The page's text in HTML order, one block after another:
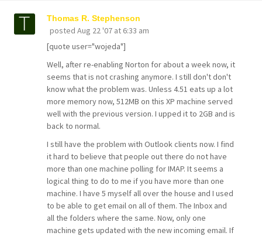
Thomas R. Stephenson
posted Aug 22 '07 at 6:33 am
[quote user="wojeda"]
Well, after re-enabling Norton for about a week now, it
seems that is not crashing anymore. I still don't don't
know what the problem was. Unless 4.51 eats up a lot
more memory now, 512MB on this XP machine served
well with the previous version. I upped it to 2GB and is
back to normal.
I still have the problem with Outlook clients now. I find
it hard to believe that people out there do not have
more than one machine polling for IMAP. It seems a
logical thing to do to me if you have more than one
machine. I have 5 myself all over the house and I used
to be able to get email on all of them. The Inbox and
all the folders where the same. Now, only one
machine gets updated with the new incoming email. If